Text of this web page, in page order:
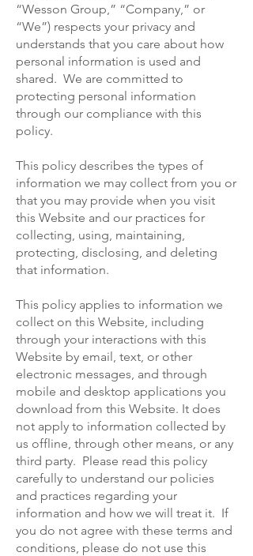
“Wesson Group,” “Company,” or
“We”) respects your privacy and
understands that you care about how
personal information is used and
shared. We are committed to
protecting personal information
through our compliance with this
policy.
This policy describes the types of
information we may collect from you or
that you may provide when you visit
this Website and our practices for
collecting, using, maintaining,
protecting, disclosing, and deleting
that information.
This policy applies to information we
collect on this Website, including
through your interactions with this
Website by email, text, or other
electronic messages, and through
mobile and desktop applications you
download from this Website. It does
not apply to information collected by
us offline, through other means, or any
third party. Please read this policy
carefully to understand our policies
and practices regarding your
information and how we will treat it. If
you do not agree with these terms and
conditions, please do not use this